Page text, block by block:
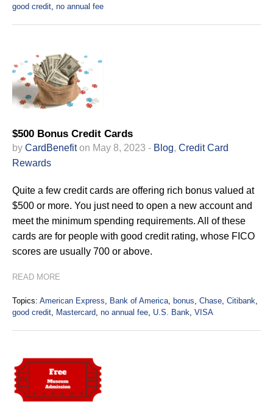
good credit no annual fee
$500 Bonus Credit Cards
by CardBenefiton May 8, 2023 - Blog, Credit Card
Rewards
Quite a few credit cards are offering rich bonus valued at
$500 or more. You just need to open a new account and
meet the minimum spending requirements. All of these
cards are for people with good credit rating, whose FICO
scores are usually 700 or above.
READ MORE
Topics: American Express Bank of America bonus Chase Citibank
good credit
Mastercard no annual fee U.S. Bank VISA